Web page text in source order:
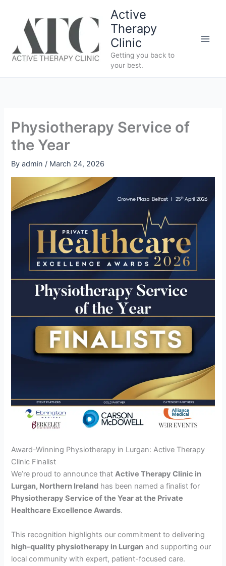
content
Active
Therapy
Clinic
Getting you back to
your best.
Physiotherapy Service of
the Year
Byadmin / March 24, 2026
Award-Winning Physiotherapy in Lurgan: Active Therapy
Clinic Finalist
We’re proud to announce thatActive Therapy Clinic in
Lurgan, Northern Ireland has been named a finalist for
Physiotherapy Service of the Year at the Private
Healthcare Excellence Awards.
This recognition highlights our commitment to delivering
high-quality physiotherapy in Lurgan and supporting our
local community with expert, patient-focused care.